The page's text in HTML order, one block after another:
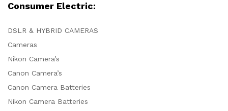
Consumer Electric:
DSLR & HYBRID CAMERAS
Cameras
Nikon Camera’s
Canon Camera’s
Canon Camera Batteries
Nikon Camera Batteries